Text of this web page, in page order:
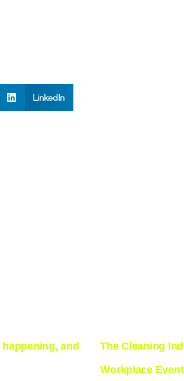
LinkedIn
and
The Cleaning
Workplace